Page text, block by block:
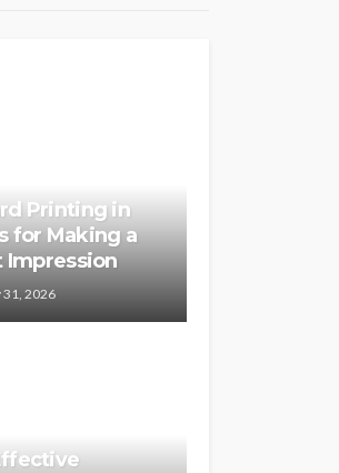
Printing in
for Making a
Impression
31, 2026